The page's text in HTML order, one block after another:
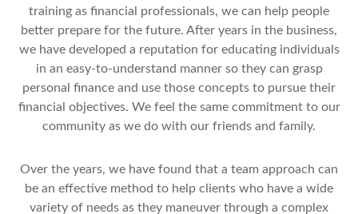
training as financial professionals, we can help people
better prepare for the future. After years in the business,
we have developed a reputation for educating individuals
in an easy-to-understand manner so they can grasp
personal finance and use those concepts to pursue their
financial objectives. We feel the same commitment to our
community as we do with our friends and family.
Over the years, we have found that a team approach can
be an effective method to help clients who have a wide
variety of needs as they maneuver through a complex